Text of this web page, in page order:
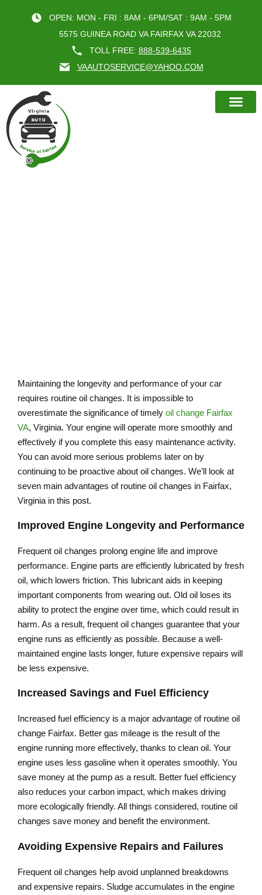
OPEN: MON - FRI : 8AM - 6PM/SAT : 9AM - 5PM
5575 GUINEA ROAD VA FAIRFAX VA 22032
TOLL FREE: 888-539-6435
VAAUTOSERVICE@YAHOO.COM
Maintaining the longevity and performance of your car
requires routine oil changes. It is impossible to
overestimate the significance of timely oil change Fairfax
VA, Virginia. Your engine will operate more smoothly and
effectively if you complete this easy maintenance activity.
You can avoid more serious problems later on by
continuing to be proactive about oil changes. We’ll look at
seven main advantages of routine oil changes in Fairfax,
Virginia in this post.
Improved Engine Longevity and Performance
Frequent oil changes prolong engine life and improve
performance. Engine parts are efficiently lubricated by fresh
oil, which lowers friction. This lubricant aids in keeping
important components from wearing out. Old oil loses its
ability to protect the engine over time, which could result in
harm. As a result, frequent oil changes guarantee that your
engine runs as efficiently as possible. Because a well-
maintained engine lasts longer, future expensive repairs will
be less expensive.
Increased Savings and Fuel Efficiency
Increased fuel efficiency is a major advantage of routine oil
change Fairfax. Better gas mileage is the result of the
engine running more effectively, thanks to clean oil. Your
engine uses less gasoline when it operates smoothly. You
save money at the pump as a result. Better fuel efficiency
also reduces your carbon impact, which makes driving
more ecologically friendly. All things considered, routine oil
changes save money and benefit the environment.
Avoiding Expensive Repairs and Failures
Frequent oil changes help avoid unplanned breakdowns
and expensive repairs. Sludge accumulates in the engine